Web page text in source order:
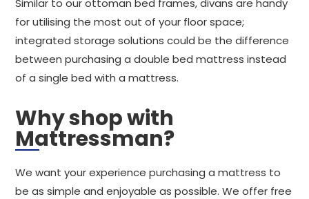
Similar to our ottoman bed frames, divans are handy
for utilising the most out of your floor space;
integrated storage solutions could be the difference
between purchasing a double bed mattress instead
of a single bed with a mattress.
Why shop with
Mattressman?
We want your experience purchasing a mattress to
be as simple and enjoyable as possible. We offer free